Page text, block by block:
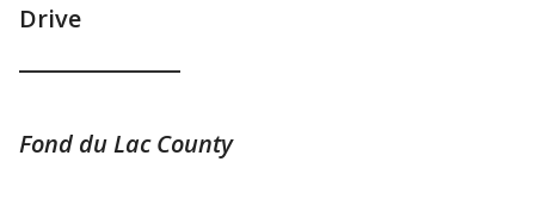
Drive
Fond du Lac County